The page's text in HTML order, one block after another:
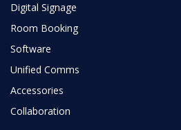
Digital Signage
Room Booking
Software
Unified Comms
Accessories
Collaboration